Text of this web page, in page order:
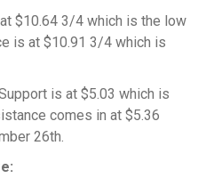
$10.64 3/4 which is the low
is at $10.91 3/4 which is
is at $5.03 which is
comes in at $5.36
26th.